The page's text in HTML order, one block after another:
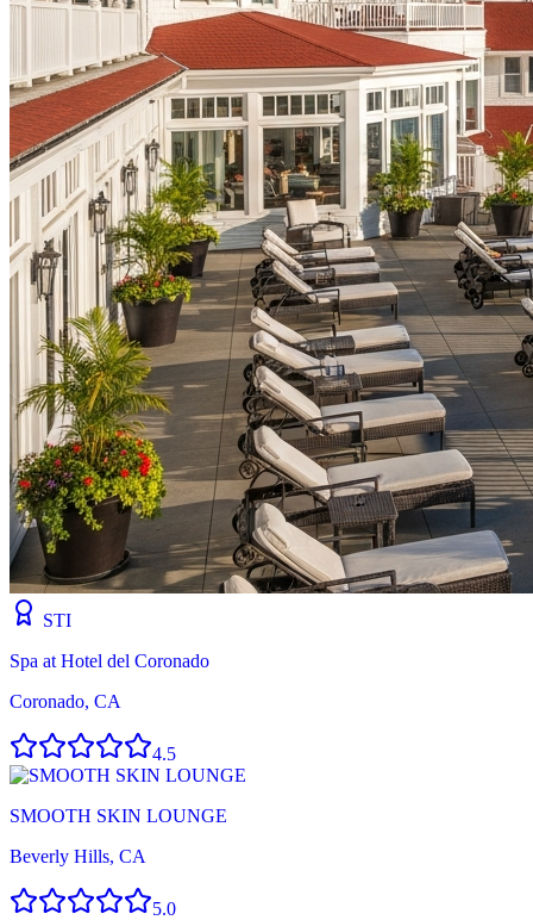
STI
Spa at Hotel del Coronado
Coronado, CA
4.5
SMOOTH SKIN LOUNGE
Beverly Hills, CA
5.0